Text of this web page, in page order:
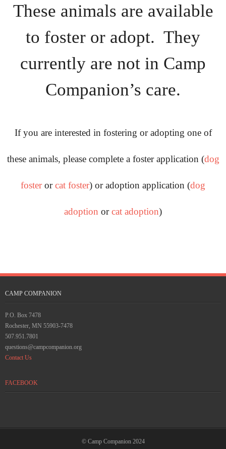
Rescue Blog Posts
These animals are available
to foster or adopt. They
currently are not in Camp
Companion’s care.
If you are interested in fostering or adopting one of
these animals, please complete a foster application (dog
fosterorcat foster) or adoption application (dog
adoption orcat adoption)
CAMP COMPANION
P.O. Box 7478
Rochester, MN 55903-7478
507.951.7801
questions@campcompanion.org
Contact Us
FACEBOOK
© Camp Companion 2024